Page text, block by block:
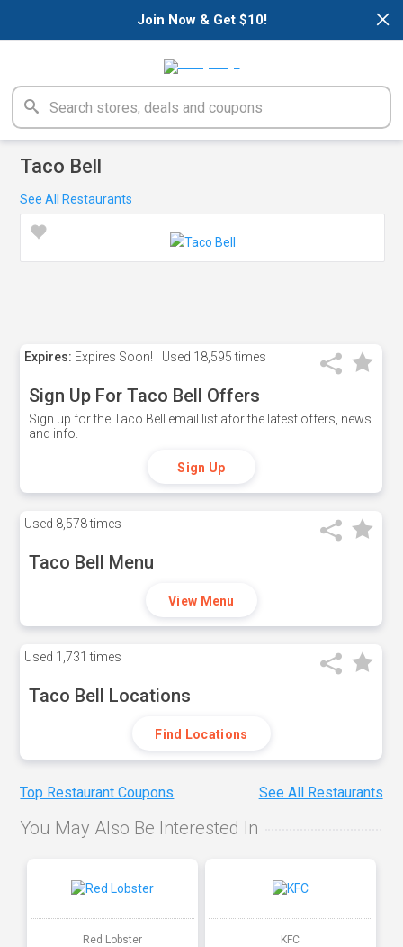
×
Join Now & Get $10!
Taco Bell
See All Restaurants
Expires: Expires Soon! Used 18,595 times
Sign Up For Taco Bell Offers
Sign up for the Taco Bell email list afor the latest offers, news
and info.
Sign Up
Used 8,578 times
Taco Bell Menu
View Menu
Used 1,731 times
Taco Bell Locations
Find Locations
Top Restaurant Coupons See All Restaurants
You May Also Be Interested In
Red Lobster KFC